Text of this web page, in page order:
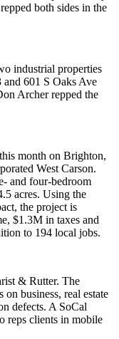
repped both sides in the
industrial properties
601 S Oaks Ave
Archerrepped the
this month on Brighton,
West Carson.
and four-bedroom
acres. Using the
the project is
, $1.3M in taxes and
to 194 local jobs.
& Rutter. The
business, real estate
defects. A SoCal
reps clients in mobile